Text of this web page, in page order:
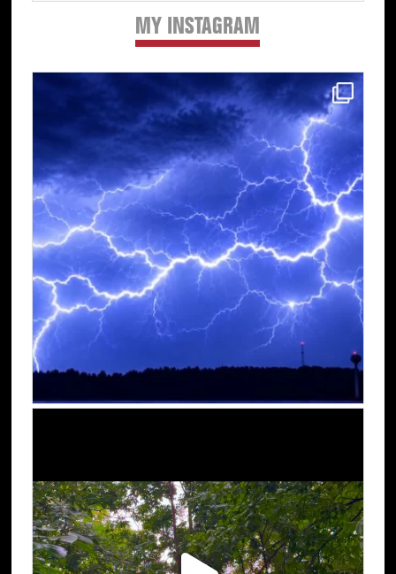
MY INSTAGRAM